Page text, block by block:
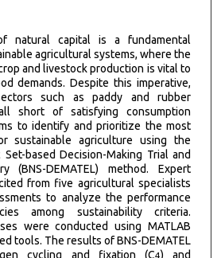
natural capital is a fundamental
agricultural systems, where the
and livestock production is vital to
demands. Despite this imperative,
such as paddy and rubber
short of satisfying consumption
to identify and prioritize the most
sustainable agriculture using the
based Decision-Making Trial and
(BNS-DEMATEL) method. Expert
from five agricultural specialists
to analyze the performance
among sustainability criteria.
were conducted using MATLAB
tools. The results of BNS-DEMATEL
cycling and fixation (C4) and